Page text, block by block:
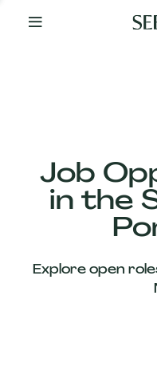
Your
Job
in the
Explore open
Our